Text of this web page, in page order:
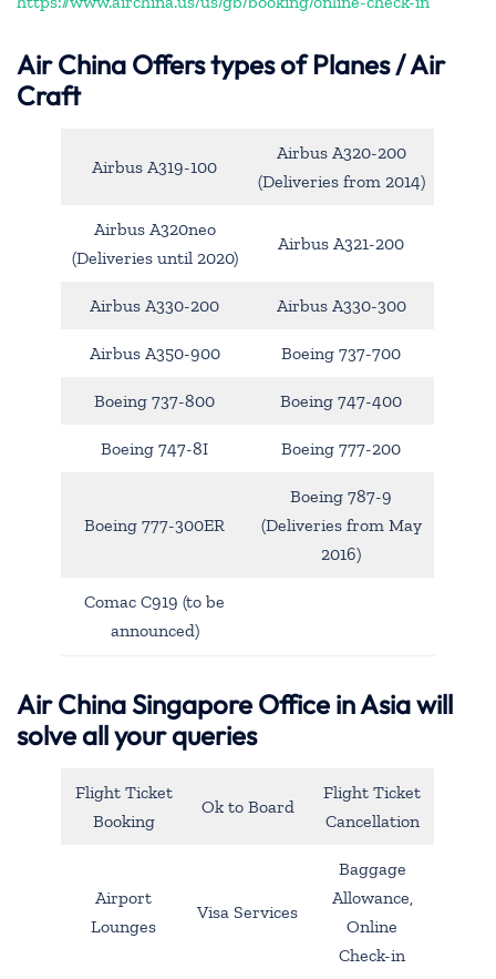
Air China Offers types of Planes / Air
Craft
Airbus A319-100
Airbus A320-200
(Deliveries from 2014)
Airbus A320neo
(Deliveries until 2020)
Airbus A321-200
Airbus A330-200 Airbus A330-300
Airbus A350-900 Boeing 737-700
Boeing 737-800 Boeing 747-400
Boeing 747-8I Boeing 777-200
Boeing 777-300ER
Boeing 787-9
(Deliveries from May
2016)
Comac C919 (to be
announced)
Air China Singapore Office in Asia will
solve all your queries
Flight Ticket
Booking
Ok to Board
Flight Ticket
Cancellation
Airport
Lounges
Visa Services
Baggage
Allowance,
Online
Check-in